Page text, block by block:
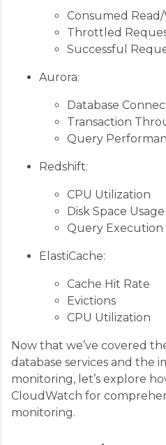
Consumed
Throttled
Successful
Aurora:
Database
Transaction
Query
Redshift:
CPU Utilization
Disk Space Usage
Query Execution
ElastiCache:
Cache Hit Rate
Evictions
CPU Utilization
Now that we’ve covered
database services and the
monitoring, let’s explore
CloudWatch for
monitoring.